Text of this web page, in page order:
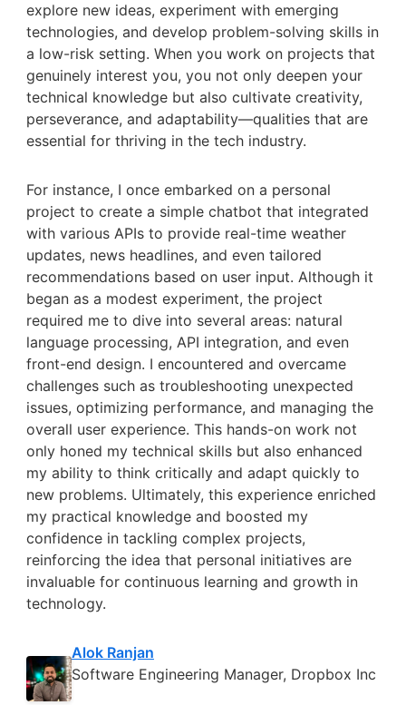
explore new ideas, experiment with emerging
technologies, and develop problem-solving skills in
a low-risk setting. When you work on projects that
genuinely interest you, you not only deepen your
technical knowledge but also cultivate creativity,
perseverance, and adaptability—qualities that are
essential for thriving in the tech industry.
For instance, I once embarked on a personal
project to create a simple chatbot that integrated
with various APIs to provide real-time weather
updates, news headlines, and even tailored
recommendations based on user input. Although it
began as a modest experiment, the project
required me to dive into several areas: natural
language processing, API integration, and even
front-end design. I encountered and overcame
challenges such as troubleshooting unexpected
issues, optimizing performance, and managing the
overall user experience. This hands-on work not
only honed my technical skills but also enhanced
my ability to think critically and adapt quickly to
new problems. Ultimately, this experience enriched
my practical knowledge and boosted my
confidence in tackling complex projects,
reinforcing the idea that personal initiatives are
invaluable for continuous learning and growth in
technology.
Alok Ranjan
Software Engineering Manager, Dropbox Inc